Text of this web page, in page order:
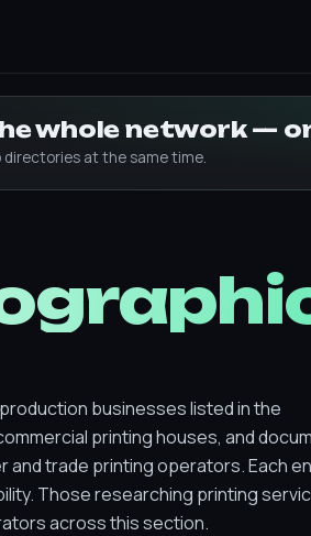
whole network —
directories at the same time.
businesses listed in the
printing houses, and
trade printing operators. Each
Those researching printing
across this section.